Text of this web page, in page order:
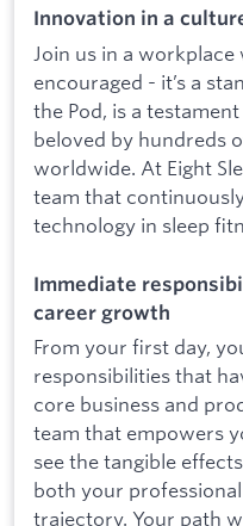
Innovation in a
Join us in a
encouraged - it’s a
the Pod, is a
beloved by hundreds
worldwide. At Eight
team that
technology in sleep
Immediate
career growth
From your first day,
responsibilities that
core business and
team that empowers
see the tangible
both your
trajectory. Your path